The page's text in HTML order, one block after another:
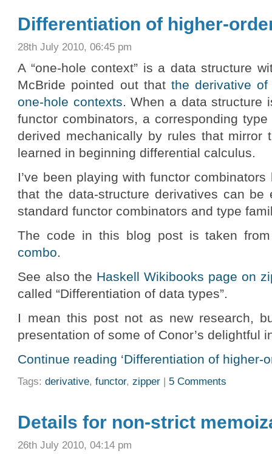
Differentiation of higher-
28th July 2010, 06:45 pm
A “one-hole context” is a data structure
McBride pointed out that the derivative
one-hole contexts. When a data structure
functor combinators, a corresponding
derived mechanically by rules that mirror
learned in beginning differential calculus.
I’ve been playing with functor
that the data-structure derivatives can be
standard functor combinators and type
The code in this blog post is taken
combo.
See also the Haskell Wikibooks page on
called “Differentiation of data types”.
I mean this post not as new research,
presentation of some of Conor’s delightful
Continue reading ‘Differentiation of higher-
Tags:derivative,functor,zipper | 5 Comments
Details for non-strict
26th July 2010, 04:14 pm